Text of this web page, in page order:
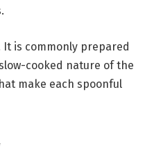
is commonly prepared
cooked nature of the
make each spoonful